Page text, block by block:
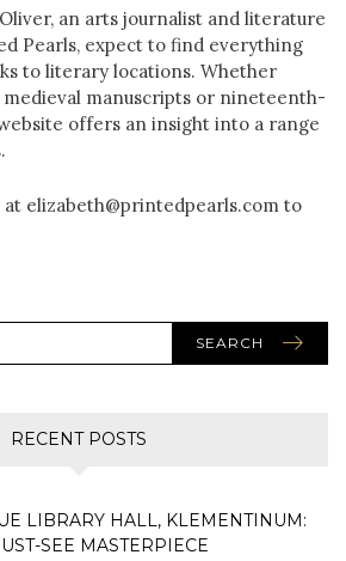
an arts journalist and literature
Pearls, expect to find everything
to literary locations. Whether
manuscripts or nineteenth-
offers an insight into a range
at elizabeth@printedpearls.com to
SEARCH
RECENT POSTS
LIBRARY HALL, KLEMENTINUM:
SEE MASTERPIECE